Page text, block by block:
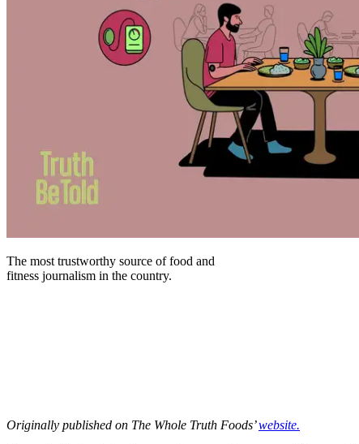
The most trustworthy source of food and
fitness journalism in the country.
Originally published on The Whole Truth Foods’website.